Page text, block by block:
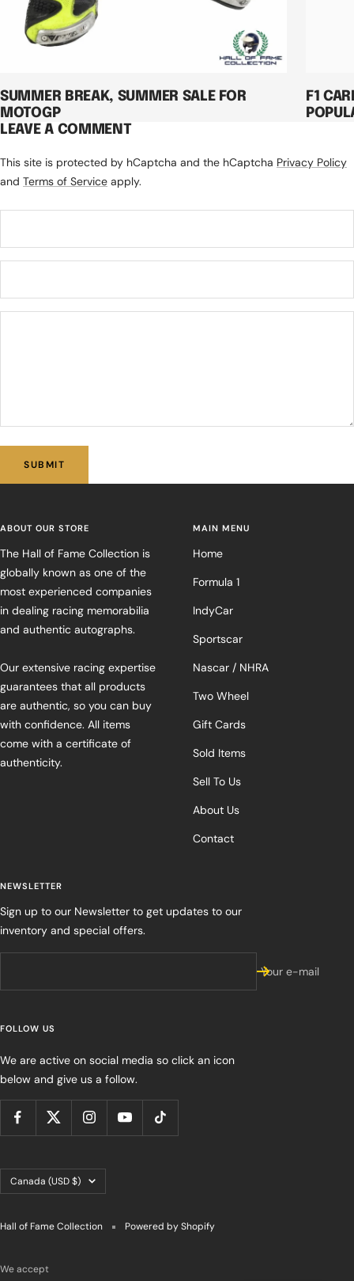
SUMMER BREAK, SUMMER SALE FOR
MOTOGP
F1
LEAVE A COMMENT
This site is protected by hCaptcha and the hCaptcha Privacy Policy
and Terms of Service apply.
SUBMIT
ABOUT OUR STORE
The Hall of Fame Collection is
globally known as one of the
most experienced companies
in dealing racing memorabilia
and authentic autographs.
Our extensive racing expertise
guarantees that all products
are authentic, so you can buy
with confidence. All items
come with a certificate of
authenticity.
MAIN MENU
Home
Formula 1
IndyCar
Sportscar
Nascar / NHRA
Two Wheel
Gift Cards
Sold Items
Sell To Us
About Us
Contact
NEWSLETTER
Sign up to our Newsletter to get updates to our
inventory and special offers.
Your e-mail
FOLLOW US
We are active on social media so click an icon
below and give us a follow.
Country/region
Canada (USD $)
Hall of Fame Collection Powered by Shopify
We accept